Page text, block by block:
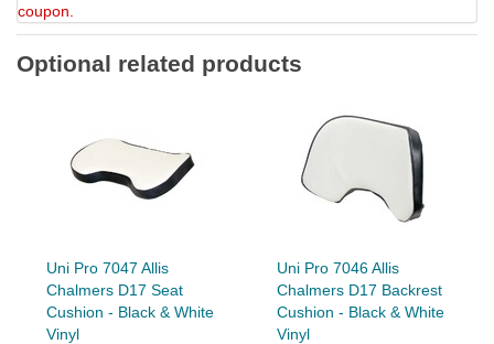
coupon.
Optional related products
Uni Pro 7047 Allis
Chalmers D17 Seat
Cushion - Black & White
Vinyl
Uni Pro 7046 Allis
Chalmers D17 Backrest
Cushion - Black & White
Vinyl